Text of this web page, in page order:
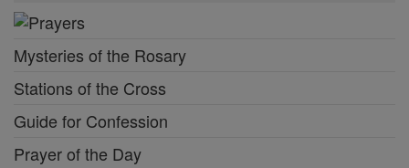
Mysteries of the Rosary
Stations of the Cross
Guide for Confession
Prayer of the Day